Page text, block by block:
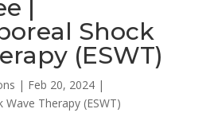
|
Shock
(ESWT)
| Feb 20, 2024|
Therapy (ESWT)